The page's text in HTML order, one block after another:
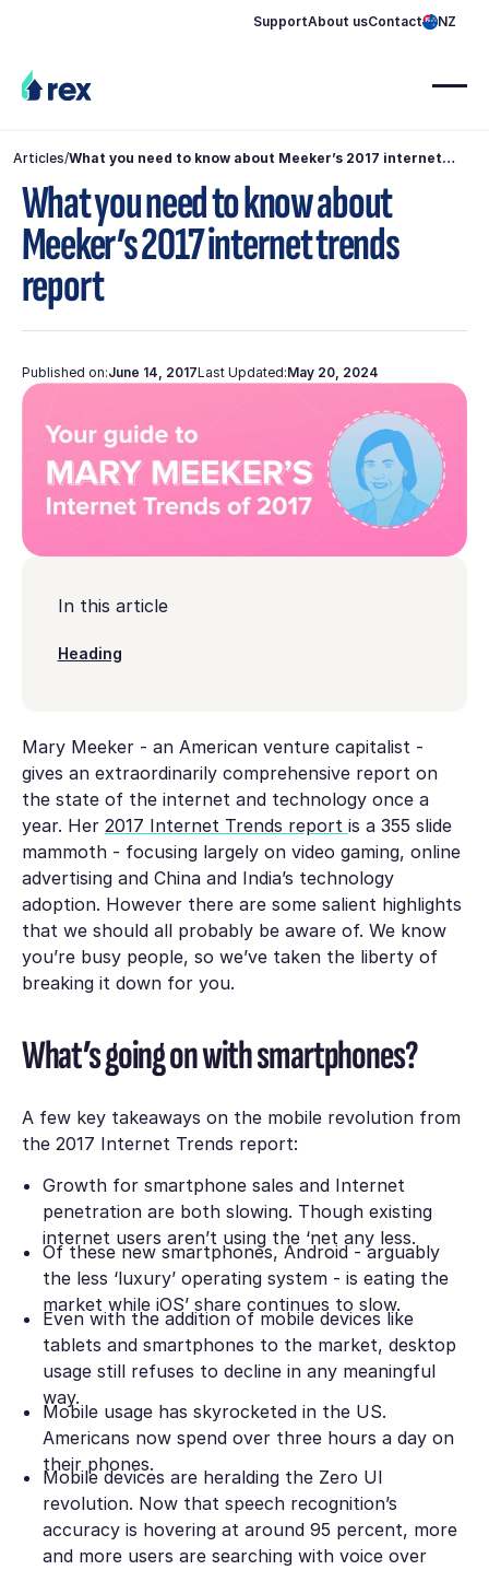
SupportAbout usContact NZ
Articles/What you need to know about Meeker’s 2017 internet
What you need to know about
Meeker’s 2017 internet trends
report
Published on:June 14, 2017Last Updated:May 20, 2024
In this article
Heading
Mary Meeker - an American venture capitalist -
gives an extraordinarily comprehensive report on
the state of the internet and technology once a
year. Her 2017 Internet Trends report is a 355 slide
mammoth - focusing largely on video gaming, online
advertising and China and India’s technology
adoption. However there are some salient highlights
that we should all probably be aware of. We know
you’re busy people, so we’ve taken the liberty of
breaking it down for you.
What’s going on with smartphones?
A few key takeaways on the mobile revolution from
the 2017 Internet Trends report:
Growth for smartphone sales and Internet
penetration are both slowing. Though existing
internet users aren’t using the ‘net any less.
Of these new smartphones, Android - arguably
the less ‘luxury’ operating system - is eating the
market while iOS’ share continues to slow.
Even with the addition of mobile devices like
tablets and smartphones to the market, desktop
usage still refuses to decline in any meaningful
way.
Mobile usage has skyrocketed in the US.
Americans now spend over three hours a day on
their phones.
Mobile devices are heralding the Zero UI
revolution. Now that speech recognition’s
accuracy is hovering at around 95 percent, more
and more users are searching with voice over